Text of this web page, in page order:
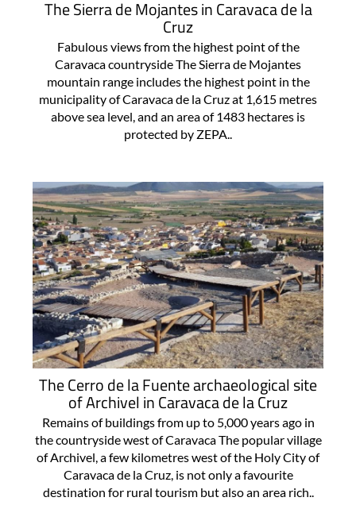
The Sierra de Mojantes in Caravaca de la
Cruz
Fabulous views from the highest point of the
Caravaca countryside The Sierra de Mojantes
mountain range includes the highest point in the
municipality of Caravaca de la Cruz at 1,615 metres
above sea level, and an area of 1483 hectares is
protected by ZEPA..
The Cerro de la Fuente archaeological site
of Archivel in Caravaca de la Cruz
Remains of buildings from up to 5,000 years ago in
the countryside west of Caravaca The popular village
of Archivel, a few kilometres west of the Holy City of
Caravaca de la Cruz, is not only a favourite
destination for rural tourism but also an area rich..